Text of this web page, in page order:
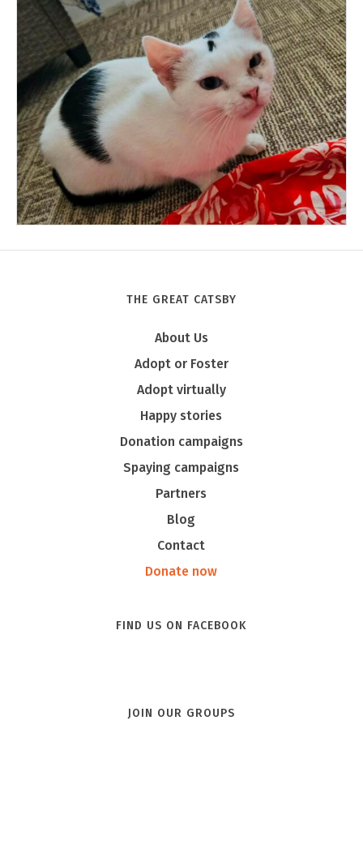
Tony
THE GREAT CATSBY
About Us
Adopt or Foster
Adopt virtually
Happy stories
Donation campaigns
Spaying campaigns
Partners
Blog
Contact
Donate now
FIND US ON FACEBOOK
JOIN OUR GROUPS